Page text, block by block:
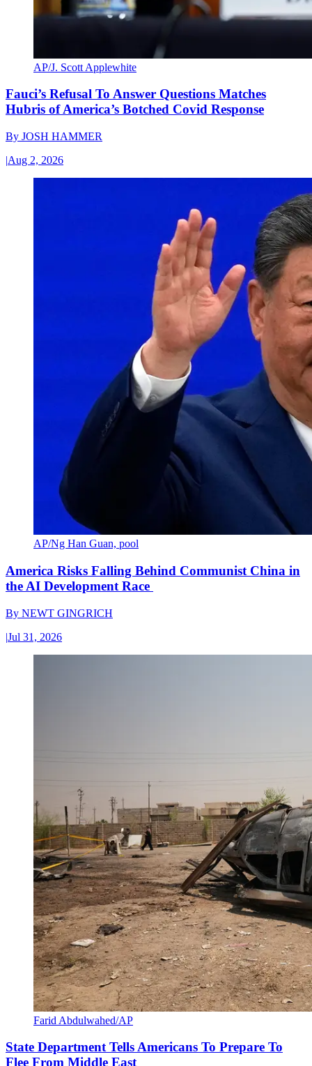
AP/J. Scott Applewhite
Fauci’s Refusal To Answer Questions Matches
Hubris of America’s Botched Covid Response
By JOSH HAMMER
|Aug 2, 2026
AP/Ng Han Guan, pool
America Risks Falling Behind Communist China in
the AI Development Race
By NEWT GINGRICH
|Jul 31, 2026
Farid Abdulwahed/AP
State Department Tells Americans To Prepare To
Flee From Middle East